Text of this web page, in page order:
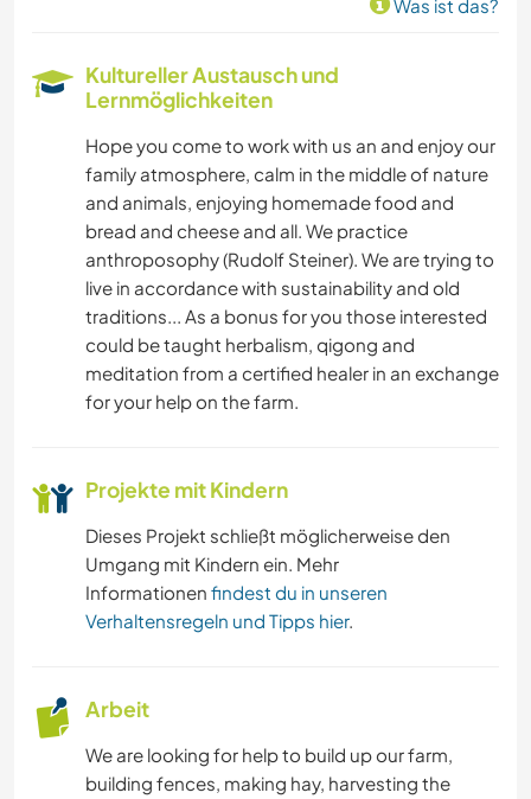
WANDERN
OUTDOOR-AKTIVITÄTEN
YOGA / WELLNESS
NATUR
Was ist das?
Kultureller Austausch und
Lernmöglichkeiten
Hope you come to work with us an and enjoy our
family atmosphere, calm in the middle of nature
and animals, enjoying homemade food and
bread and cheese and all. We practice
anthroposophy (Rudolf Steiner). We are trying to
live in accordance with sustainability and old
traditions... As a bonus for you those interested
could be taught herbalism, qigong and
meditation from a certified healer in an exchange
for your help on the farm.
Projekte mit Kindern
Dieses Projekt schließt möglicherweise den
Umgang mit Kindern ein. Mehr
Informationen findest du in unseren
Verhaltensregeln und Tipps hier.
Arbeit
We are looking for help to build up our farm,
building fences, making hay, harvesting the